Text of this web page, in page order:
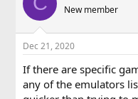
New member
Dec 21, 2020
If there are specific
any of the emulators